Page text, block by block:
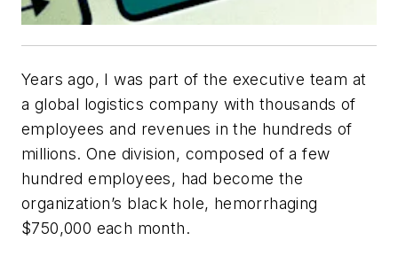
Years ago, I was part of the executive team at
a global logistics company with thousands of
employees and revenues in the hundreds of
millions. One division, composed of a few
hundred employees, had become the
organization’s black hole, hemorrhaging
$750,000 each month.